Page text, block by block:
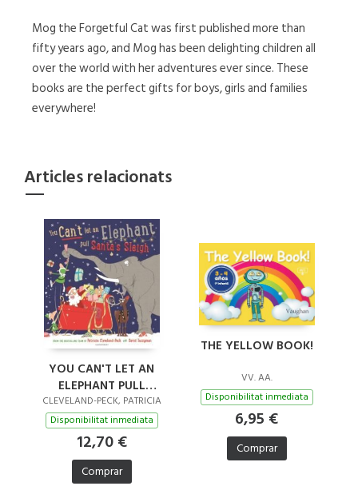
Mog the Forgetful Cat was first published more than
fifty years ago, and Mog has been delighting children all
over the world with her adventures ever since. These
books are the perfect gifts for boys, girls and families
everywhere!
Articles relacionats
YOU CAN'T LET AN
ELEPHANT PULL
SANTA'S SLEIGH
CLEVELAND-PECK, PATRICIA
Disponibilitat inmediata
12,70 €
Comprar
THE YELLOW BOOK!
VV. AA.
Disponibilitat inmediata
6,95 €
Comprar